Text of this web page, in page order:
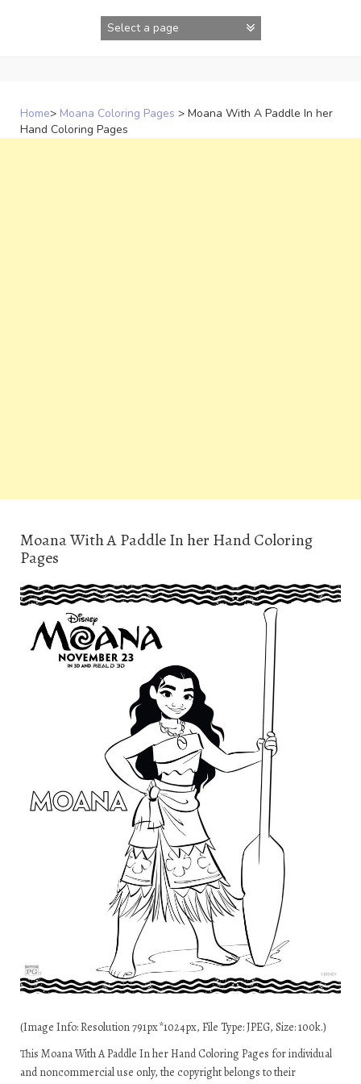
Home> Moana Coloring Pages > Moana With A Paddle In her
Hand Coloring Pages
Moana With A Paddle In her Hand Coloring
Pages
(Image Info: Resolution 791px*1024px, File Type: JPEG, Size: 100k.)
This Moana With A Paddle In her Hand Coloring Pages for individual
and noncommercial use only, the copyright belongs to their